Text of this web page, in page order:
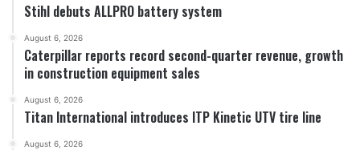
Stihl debuts ALLPRO battery system
August 6, 2026
Caterpillar reports record second-quarter revenue, growth
in construction equipment sales
August 6, 2026
Titan International introduces ITP Kinetic UTV tire line
August 6, 2026